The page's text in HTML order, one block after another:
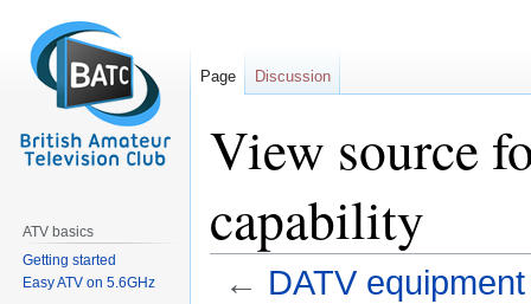
View source
capability
← DATV
Page Discussion
ATV basics
Getting started
Easy ATV on 5.6GHz